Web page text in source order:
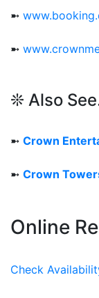
➼
➼
❊ Also
➼ Crown
➼ Crown
Online
Check